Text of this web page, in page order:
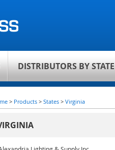
DISTRIBUTORS BY STATE
> Products > States > Virginia